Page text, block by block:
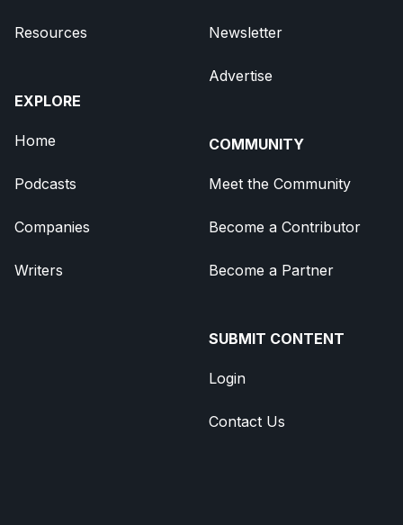
Resources
EXPLORE
Home
Podcasts
Companies
Writers
Newsletter
Advertise
COMMUNITY
Meet the Community
Become a Contributor
Become a Partner
SUBMIT CONTENT
Login
Contact Us